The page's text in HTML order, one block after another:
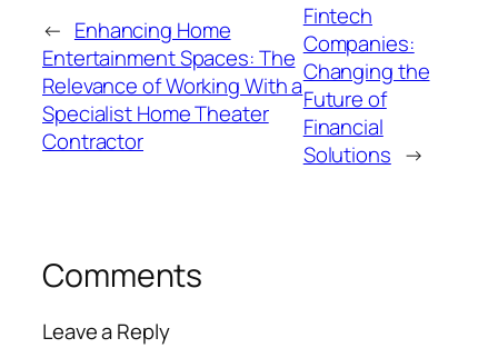
← Enhancing Home
Entertainment Spaces: The
Relevance of Working With a
Specialist Home Theater
Contractor
Fintech
Companies:
Changing the
Future of
Financial
Solutions →
Comments
Leave a Reply